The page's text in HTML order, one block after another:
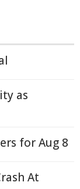
as
for Aug 8
At